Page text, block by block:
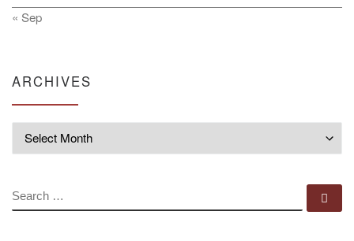
« Sep
ARCHIVES
SEARCH